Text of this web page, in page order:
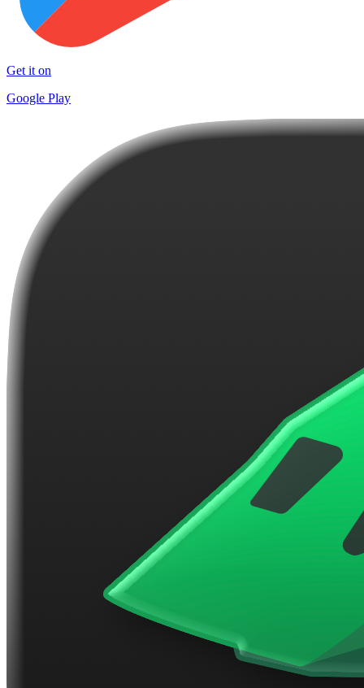
Get it on
Google Play